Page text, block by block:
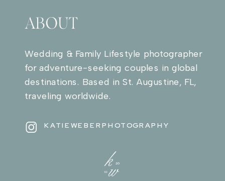
ABOUT
Wedding & Family Lifestyle photographer
for adventure-seeking couples in global
destinations. Based in St. Augustine, FL,
traveling worldwide.
KATIEWEBERPHOTOGRAPHY